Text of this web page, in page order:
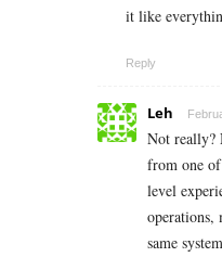
it like
Reply
Leh
Not really?
from one
level
operations,
same